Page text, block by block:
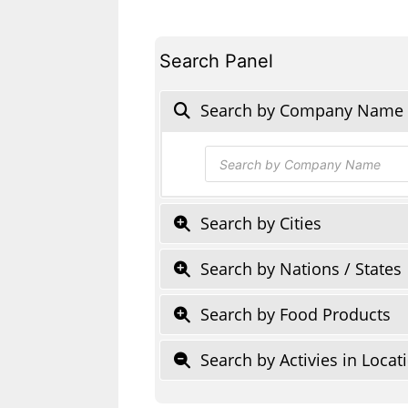
Search Panel
Search by Company Name
Products
search
Search by Cities
Search by Nations / States
Search by Food Products
Search by Activies in